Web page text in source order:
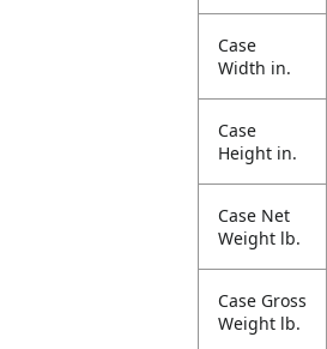
Case
Width in.
Case
Height in.
Case Net
Weight lb.
Case Gross
Weight lb.